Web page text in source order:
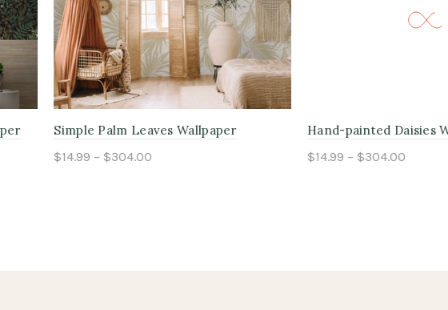
Simple Palm Leaves Wallpaper
$14.99 – $304.00
Hand-painted Daisies Wallpaper
$14.99 – $304.00